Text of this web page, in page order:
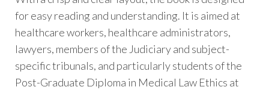
for easy reading and understanding. It is aimed at
healthcare workers, healthcare administrators,
lawyers, members of the Judiciary and subject-
specific tribunals, and particularly students of the
Post-Graduate Diploma in Medical Law Ethics at